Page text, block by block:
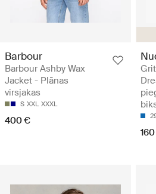
Barbour
Barbour Ashby Wax
Jacket - Plānas
virsjakas
S XXL XXXL
400 €